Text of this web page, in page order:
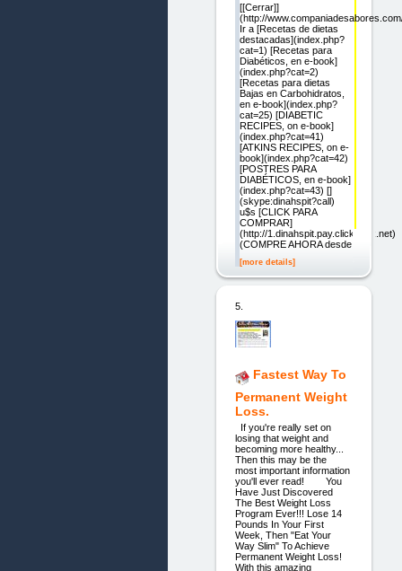
[[Cerrar]]
(http://
Ir a [Recetas de dietas
destacadas](index.php?
cat=1) [Recetas para
Diabéticos, en e-book]
(index.php?cat=2)
[Recetas para dietas
Bajas en Carbohidratos,
en e-book](index.php?
cat=25) [DIABETIC
RECIPES, on e-book]
(index.php?cat=41)
[ATKINS RECIPES, on e-
book](index.php?cat=42)
[POSTRES PARA
DIABÉTICOS, en e-book]
(index.php?cat=43) []
(skype:dinahspit?call)
u$s [CLICK PARA
COMPRAR]
(http://1.dinahspit.pay.clickbank.net)
(COMPRE AHORA desde
[more details]
5.
Fastest Way To
Permanent Weight
Loss.
If you're really set on
losing that weight and
becoming more healthy...
Then this may be the
most important information
you'll ever read! You
Have Just Discovered
The Best Weight Loss
Program Ever!!! Lose 14
Pounds In Your First
Week, Then "Eat Your
Way Slim" To Achieve
Permanent Weight Loss!
With this amazing